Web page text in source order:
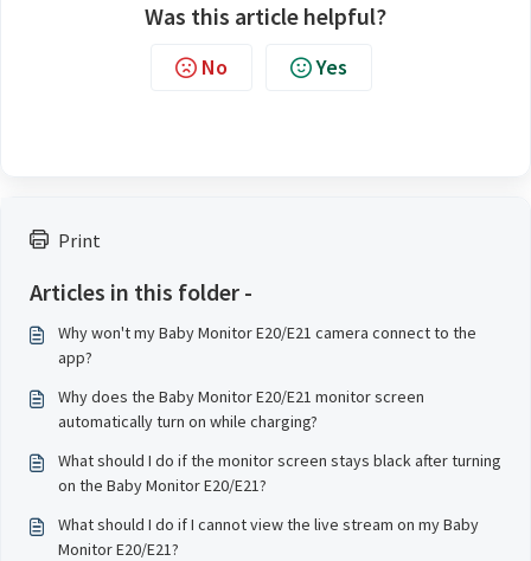
Print
Articles in this folder -
Why won't my Baby Monitor E20/E21 camera connect to the
app?
Why does the Baby Monitor E20/E21 monitor screen
automatically turn on while charging?
What should I do if the monitor screen stays black after turning
on the Baby Monitor E20/E21?
What should I do if I cannot view the live stream on my Baby
Monitor E20/E21?
Was this article helpful?
No Yes